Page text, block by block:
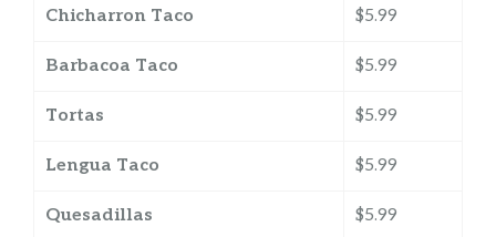
Chicharron Taco $5.99
Barbacoa Taco $5.99
Tortas $5.99
Lengua Taco $5.99
Quesadillas $5.99